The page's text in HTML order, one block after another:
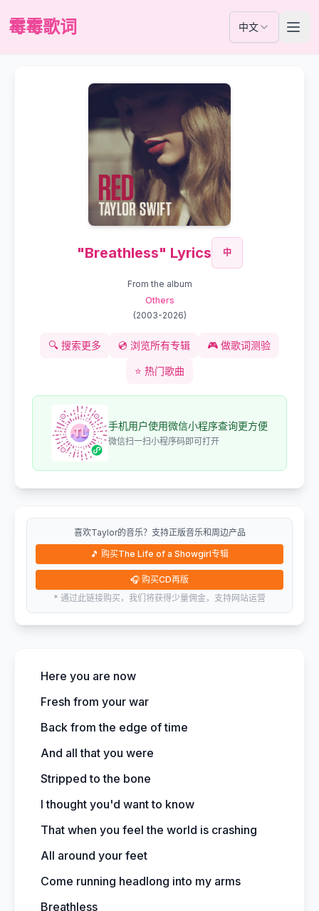
霉霉歌词 中文
"Breathless" Lyrics 中
From the album
Others
(2003-2026)
🔍 搜索更多 💿 浏览所有专辑 🎮 做歌词测验
⭐ 热门歌曲
手机用户使用微信小程序查询更方便
微信扫一扫小程序码即可打开
喜欢Taylor的音乐？支持正版音乐和周边产品
🎵 购买The Life of a Showgirl专辑
🎧 购买CD再版
* 通过此链接购买，我们将获得少量佣金，支持网站运营
Here you are now
Fresh from your war
Back from the edge of time
And all that you were
Stripped to the bone
I thought you'd want to know
That when you feel the world is crashing
All around your feet
Come running headlong into my arms
Breathless